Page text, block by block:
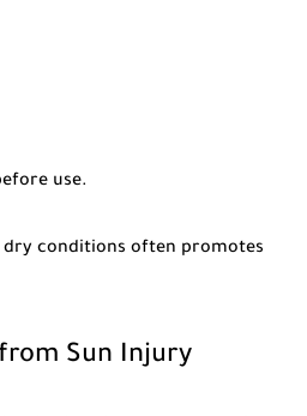
use.
conditions often promotes
Sun Injury